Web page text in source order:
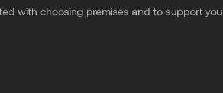
with choosing premises and to support